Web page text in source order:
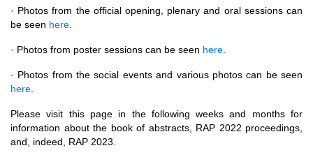
· Photos from the official opening, plenary and oral sessions can
be seen here
· Photos from poster sessions can be seen here
· Photos from the social events and various photos can be seen
here
Please visit this page in the following weeks and months for
information about the book of abstracts, RAP 2022 proceedings,
and, indeed, RAP 2023.